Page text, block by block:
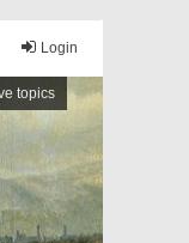
Login
topics